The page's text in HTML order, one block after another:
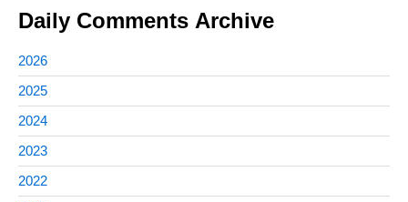
Daily Comments Archive
2026
2025
2024
2023
2022